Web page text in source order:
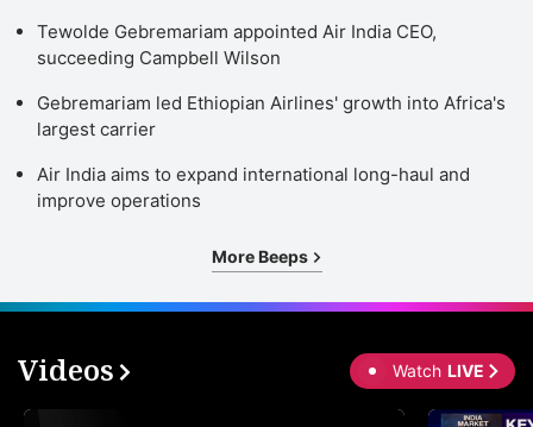
Tewolde Gebremariam appointed Air India CEO,
succeeding Campbell Wilson
Gebremariam led Ethiopian Airlines' growth into Africa's
largest carrier
Air India aims to expand international long-haul and
improve operations
More Beeps
Videos Watch LIVE